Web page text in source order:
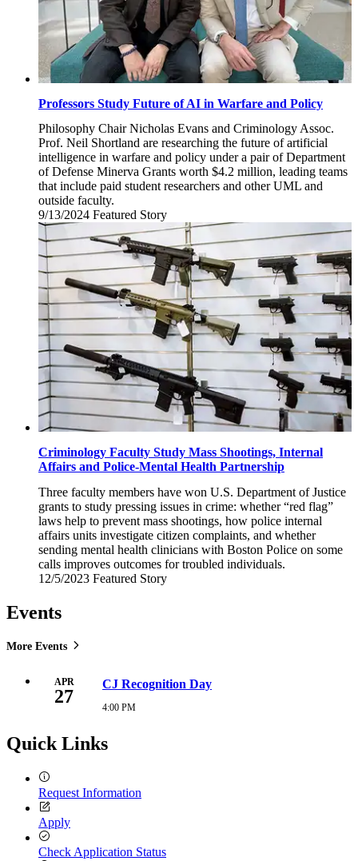
Professors Study Future of AI in Warfare and Policy
Philosophy Chair Nicholas Evans and Criminology Assoc.
Prof. Neil Shortland are researching the future of artificial
intelligence in warfare and policy under a pair of Department
of Defense Minerva Grants worth $4.2 million, leading teams
that include paid student researchers and other UML and
outside faculty.
9/13/2024 Friday,
September
13,
2024
Featured Story
Criminology Faculty Study Mass Shootings, Internal
Affairs and Police-Mental Health Partnership
Three faculty members have won U.S. Department of Justice
grants to study pressing issues in crime: whether “red flag”
laws help to prevent mass shootings, how police internal
affairs units investigate citizen complaints, and whether
sending mental health clinicians with Boston Police on some
calls improves outcomes for troubled individuals.
12/5/2023 Tuesday,
Featured Story
Events
More Events
APR
27
CJ Recognition Day
4:00 PM
Quick Links
Request Information
Apply
Check Application Status